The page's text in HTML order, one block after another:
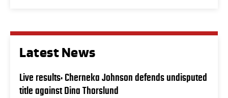
Latest News
Live results: Cherneka Johnson defends undisputed
title against Dina Thorslund